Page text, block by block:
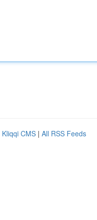
Kliqqi CMS | All RSS Feeds